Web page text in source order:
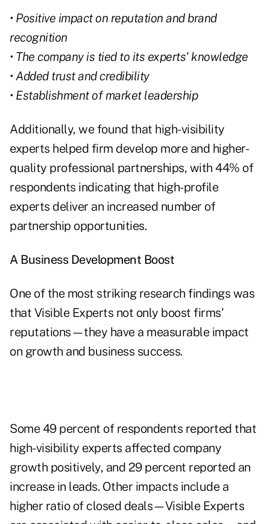
• Positive impact on reputation and brand
recognition
• The company is tied to its experts' knowledge
• Added trust and credibility
• Establishment of market leadership
Additionally, we found that high-visibility
experts helped firm develop more and higher-
quality professional partnerships, with 44% of
respondents indicating that high-profile
experts deliver an increased number of
partnership opportunities.
A Business Development Boost
One of the most striking research findings was
that Visible Experts not only boost firms'
reputations—they have a measurable impact
on growth and business success.
Some 49 percent of respondents reported that
high-visibility experts affected company
growth positively, and 29 percent reported an
increase in leads. Other impacts include a
higher ratio of closed deals—Visible Experts